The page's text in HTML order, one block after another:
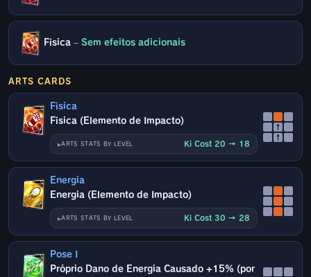
Física – Sem efeitos adicionais
ARTS CARDS
Física
Física (Elemento de Impacto)
ARTS STATS BY LEVEL Ki Cost 20 → 18
↑
↑
Energia
Energia (Elemento de Impacto)
ARTS STATS BY LEVEL Ki Cost 30 → 28
Pose I
Próprio Dano de Energia Causado +15% (por